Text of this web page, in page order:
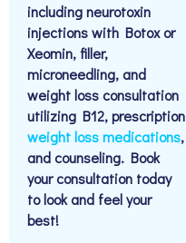
including neurotoxin
injections with Botox or
Xeomin, filler,
microneedling, and
weight loss consultation
utilizing B12, prescription
weight loss medications,
and counseling. Book
your consultation today
to look and feel your
best!